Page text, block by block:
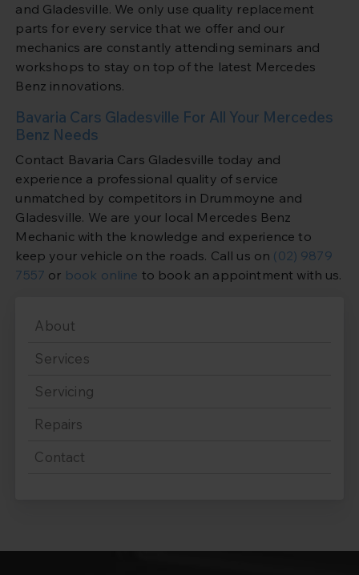
About
Services
Servicing
Repairs
Contact
and Gladesville. We only use quality replacement
parts for every service that we offer and our
mechanics are constantly attending seminars and
workshops to stay on top of the latest Mercedes
Benz innovations.
Bavaria Cars Gladesville For All Your Mercedes
Benz Needs
Contact Bavaria Cars Gladesville today and
experience a professional quality of service
unmatched by competitors in Drummoyne and
Gladesville. We are your local Mercedes Benz
Mechanic with the knowledge and experience to
keep your vehicle on the roads. Call us on (02) 9879
7557 or book online to book an appointment with us.